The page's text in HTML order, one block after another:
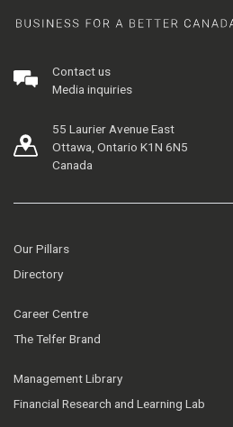
Contact us
Media inquiries
55 Laurier Avenue East
Ottawa, Ontario K1N 6N5
Canada
Our Pillars
Directory
Career Centre
The Telfer Brand
Management Library
Financial Research and Learning Lab